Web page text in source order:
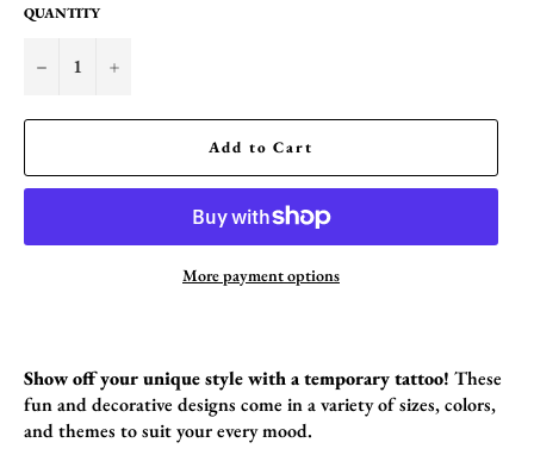
QUANTITY
− +
Add to Cart
More payment options
Show off your unique style with a temporary tattoo! These
fun and decorative designs come in a variety of sizes,colors,
and themes to suit your every mood.